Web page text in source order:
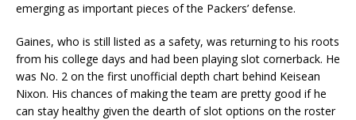
emerging as important pieces of the Packers’ defense.
Gaines, who is still listed as a safety, was returning to his roots
from his college days and had been playing slot cornerback. He
was No. 2 on the first unofficial depth chart behind Keisean
Nixon. His chances of making the team are pretty good if he
can stay healthy given the dearth of slot options on the roster